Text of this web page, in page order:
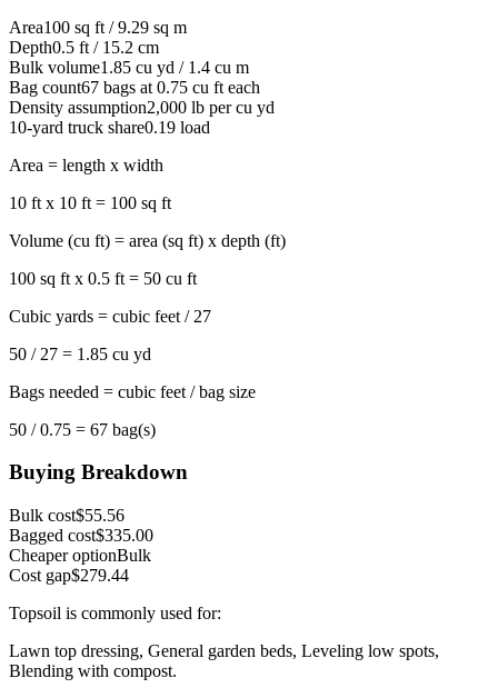
Area100 sq ft / 9.29 sq m
Depth0.5 ft / 15.2 cm
Bulk volume1.85 cu yd / 1.4 cu m
Bag count67 bags at 0.75 cu ft each
Density assumption2,000 lb per cu yd
10-yard truck share0.19 load
Area = length x width
10 ft x 10 ft = 100 sq ft
Volume (cu ft) = area (sq ft) x depth (ft)
100 sq ft x 0.5 ft = 50 cu ft
Cubic yards = cubic feet / 27
50 / 27 = 1.85 cu yd
Bags needed = cubic feet / bag size
50 / 0.75 = 67 bag(s)
Buying Breakdown
Bulk cost$55.56
Bagged cost$335.00
Cheaper optionBulk
Cost gap$279.44
Topsoil is commonly used for:
Lawn top dressing, General garden beds, Leveling low spots,
Blending with compost.